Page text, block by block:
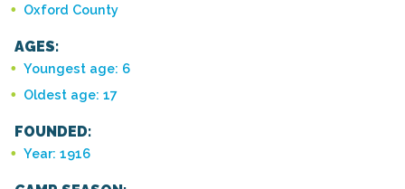
Oxford County
AGES:
Youngest age: 6
Oldest age: 17
FOUNDED:
Year: 1916